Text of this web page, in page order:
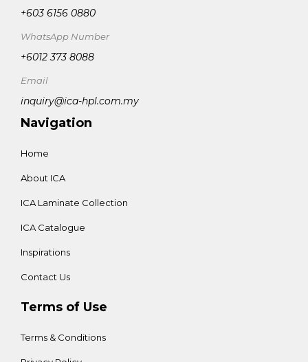
+603 6156 0880
WhatsApp Number
+6012 373 8088
Email
inquiry@ica-hpl.com.my
Navigation
Home
About ICA
ICA Laminate Collection
ICA Catalogue
Inspirations
Contact Us
Terms of Use
Terms & Conditions